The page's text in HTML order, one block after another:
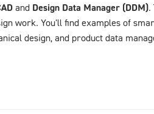
and Design Data Manager (DDM).
work. You'll find examples of
design, and product data